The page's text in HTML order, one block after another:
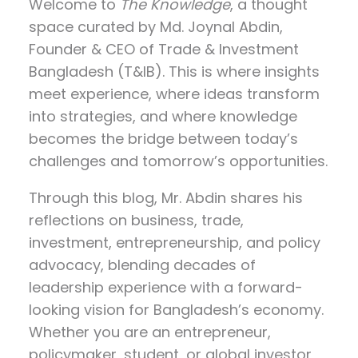
Welcome to The Knowledge, a thought
space curated by Md. Joynal Abdin,
Founder & CEO of Trade & Investment
Bangladesh (T&IB). This is where insights
meet experience, where ideas transform
into strategies, and where knowledge
becomes the bridge between today’s
challenges and tomorrow’s opportunities.
Through this blog, Mr. Abdin shares his
reflections on business, trade,
investment, entrepreneurship, and policy
advocacy, blending decades of
leadership experience with a forward-
looking vision for Bangladesh’s economy.
Whether you are an entrepreneur,